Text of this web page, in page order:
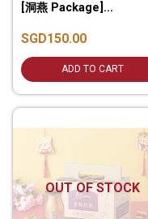
[洞燕 Package]...
SGD150.00
ADD TO CART
OUT OF STOCK